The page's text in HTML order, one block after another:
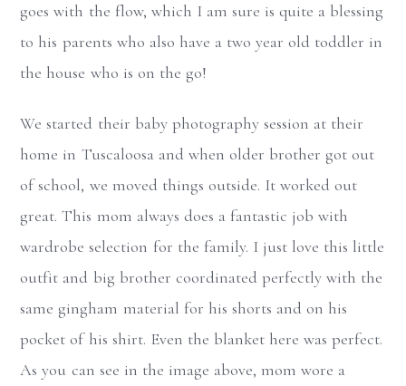
goes with the flow, which I am sure is quite a blessing
to his parents who also have a two year old toddler in
the house who is on the go!
We started their baby photography session at their
home in Tuscaloosa and when older brother got out
of school, we moved things outside. It worked out
great. This mom always does a fantastic job with
wardrobe selection for the family. I just love this little
outfit and big brother coordinated perfectly with the
same gingham material for his shorts and on his
pocket of his shirt. Even the blanket here was perfect.
As you can see in the image above, mom wore a